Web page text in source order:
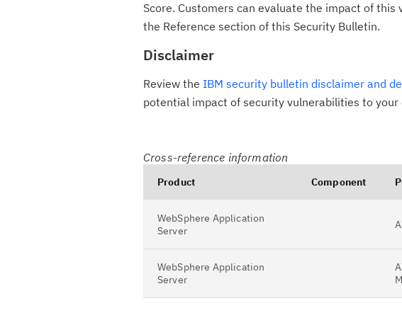
Score. Customers can evaluate the impact of
the Reference section of this Security Bulletin.
Disclaimer
Review the IBM security bulletin disclaimer and
potential impact of security vulnerabilities to your
Cross-reference information
Product Component
WebSphere Application
Server
WebSphere Application
Server